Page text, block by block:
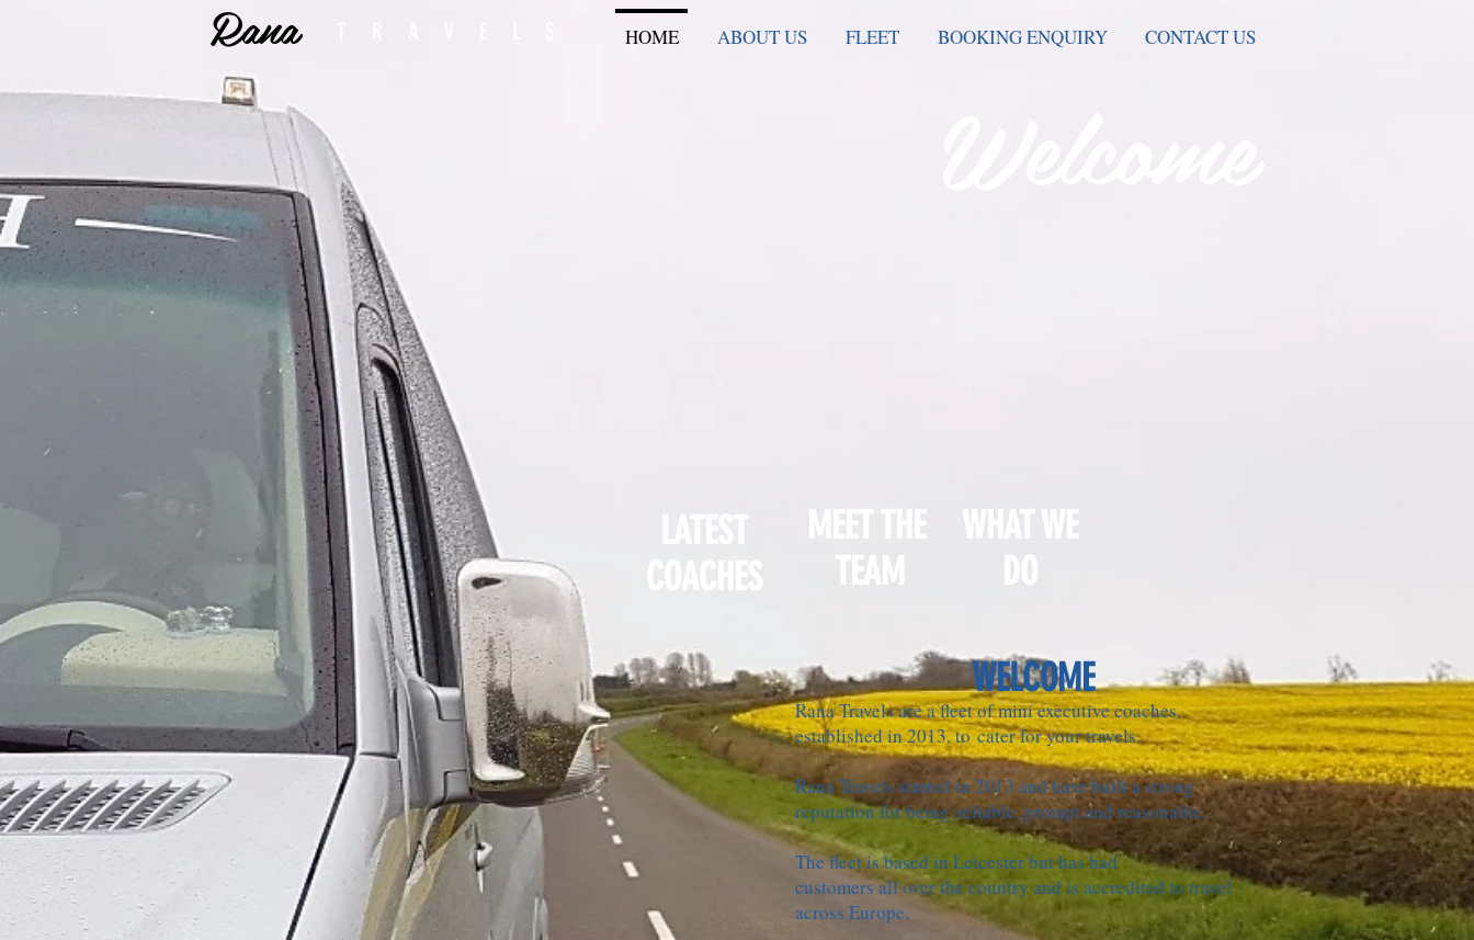
Rana HOME ABOUT US FLEET BOOKING ENQUIRY CONTACT US
MEET THE
TEAM
WHAT WE
DO
Rana Travels are a fleet of mini executive coaches,
established in 2013, to cater for your travels.
Rana Travels started in 2013 and have built a strong
reputation for being reliable, prompt and reasonable.
The fleet is based in Leicester but has had
customers all over the country and is accredited to travel
across Europe.
WELCOME